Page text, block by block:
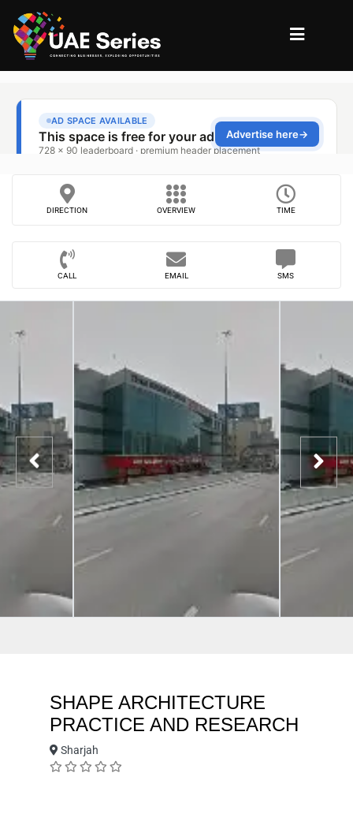
DIRECTION OVERVIEW TIME
CALL EMAIL SMS
SHAPE ARCHITECTURE
PRACTICE AND RESEARCH
Sharjah